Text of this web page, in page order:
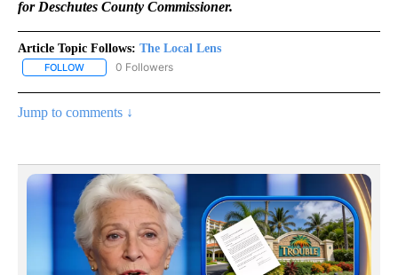
for Deschutes County Commissioner.
Article Topic Follows: The Local Lens
FOLLOW FOLLOW "THE LOCAL LENS" TO RECEIVE NOTIFICATIONS ABOUT
0 Followers
Jump to comments ↓